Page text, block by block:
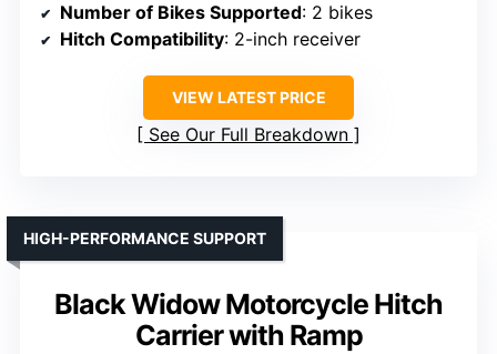
Number of Bikes Supported: 2 bikes
Hitch Compatibility: 2-inch receiver
VIEW LATEST PRICE
See Our Full Breakdown
Black Widow Motorcycle Hitch
Carrier with Ramp
HIGH-PERFORMANCE SUPPORT